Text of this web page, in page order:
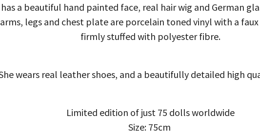
a beautiful hand painted face, real hair wig and German
legs and chest plate are porcelain toned vinyl with a
firmly stuffed with polyester fibre.
wears real leather shoes, and a beautifully detailed high
Limited edition of just 75 dolls worldwide
Size: 75cm